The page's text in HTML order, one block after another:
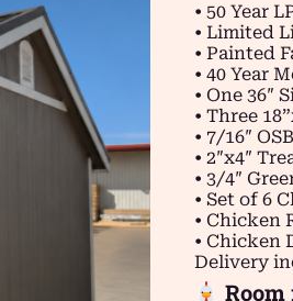
• 50 Year
• Limited
• Painted
• 40 Year
• One 36″
• Three
• 7/16″
• 2″x4″
• 3/4″
• Set of 6
• Chicken
• Chicken
Delivery
Room